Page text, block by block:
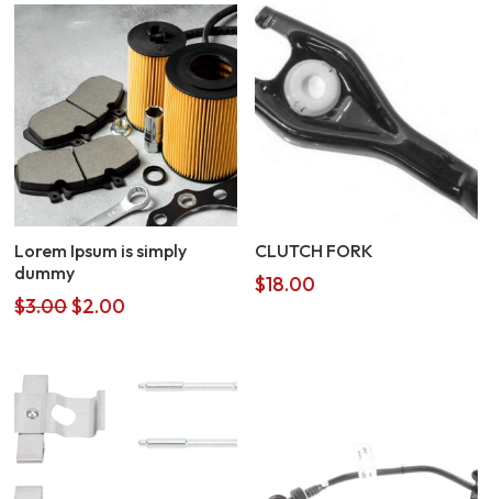
Lorem Ipsum is simply
dummy
$3.00Original
$3.00.
$2.00
$2.00.
CLUTCH FORK
$18.00